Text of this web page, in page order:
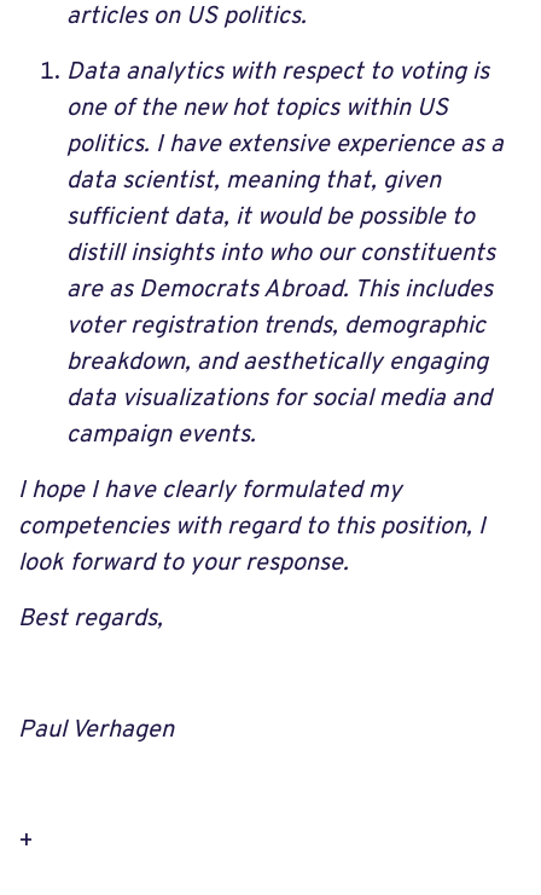
articles on US politics.
Data analytics with respect to voting is
one of the new hot topics within US
politics. I have extensive experience as a
data scientist, meaning that, given
sufficient data, it would be possible to
distill insights into who our constituents
are as Democrats Abroad. This includes
voter registration trends, demographic
breakdown, and aesthetically engaging
data visualizations for social media and
campaign events.
I hope I have clearly formulated my
competencies with regard to this position, I
look forward to your response.
Best regards,
Paul Verhagen
+